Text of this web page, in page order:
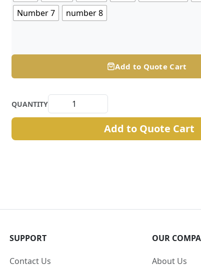
Number 7
number 8
Add to Quote Cart
QUANTITY
Add to Quote Cart
SUPPORT
Contact Us
OUR
About Us